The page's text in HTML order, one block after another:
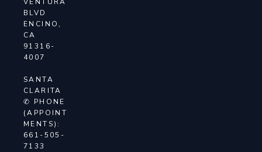
BLVD
ENCINO,
CA
91316-
4007
SANTA
CLARITA
✆ PHONE
(APPOINT
MENTS):
661-505-
7133